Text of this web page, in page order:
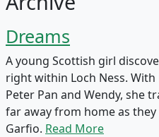
Dreams
A young Scottish girl
right within Loch Ness.
Peter Pan and Wendy, she
far away from home as
Garfio. Read More